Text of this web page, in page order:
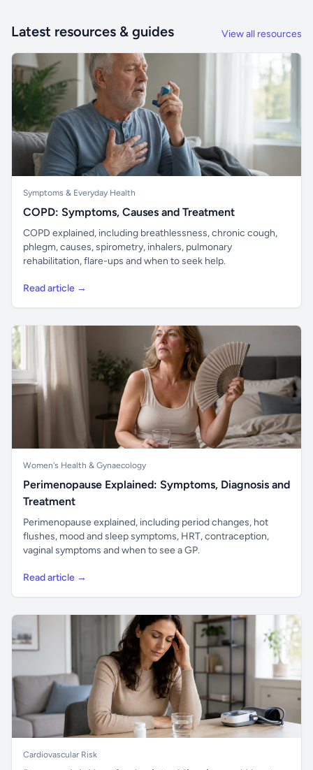
Latest resources & guides View all resources
Symptoms & Everyday Health
COPD: Symptoms, Causes and Treatment
COPD explained, including breathlessness, chronic cough,
phlegm, causes, spirometry, inhalers, pulmonary
rehabilitation, flare-ups and when to seek help.
Read article →
Women's Health & Gynaecology
Perimenopause Explained: Symptoms, Diagnosis and
Treatment
Perimenopause explained, including period changes, hot
flushes, mood and sleep symptoms, HRT, contraception,
vaginal symptoms and when to see a GP.
Read article →
Cardiovascular Risk